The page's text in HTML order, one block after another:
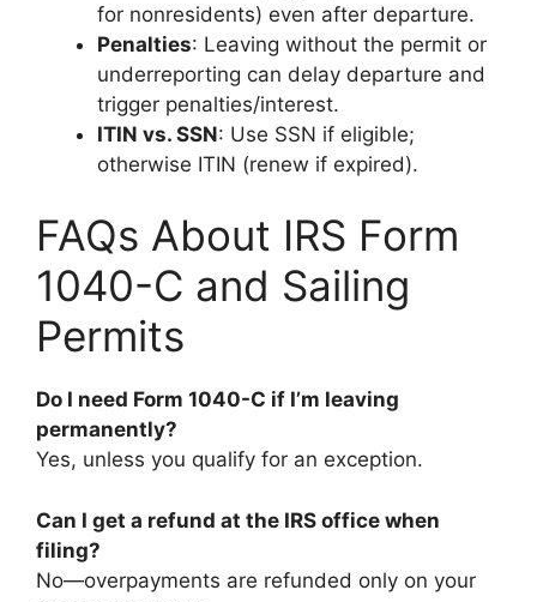
for nonresidents) even after departure.
Penalties: Leaving without the permit or
underreporting can delay departure and
trigger penalties/interest.
ITIN vs. SSN: Use SSN if eligible;
otherwise ITIN (renew if expired).
FAQs About IRS Form
1040-C and Sailing
Permits
Do I need Form 1040-C if I’m leaving
permanently?
Yes, unless you qualify for an exception.
Can I get a refund at the IRS office when
filing?
No—overpayments are refunded only on your